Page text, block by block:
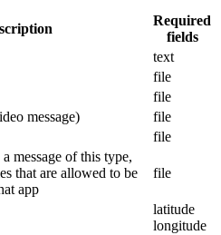
Required
fields
text
file
file
message)
file
file
a message of this type,
that are allowed to be
app
file
latitude
longitude